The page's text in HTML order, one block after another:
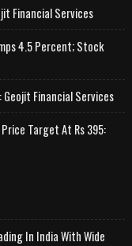
Financial Services
4.5 Percent; Stock
Financial Services
Target At Rs 395:
In India With Wide